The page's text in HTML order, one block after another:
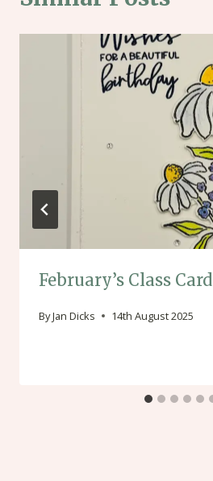
February’s Class Card
ByJan Dicks 14th August 2025